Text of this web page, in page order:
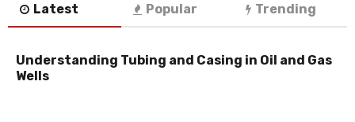
Latest Popular Trending
Understanding Tubing and Casing in Oil and Gas
Wells